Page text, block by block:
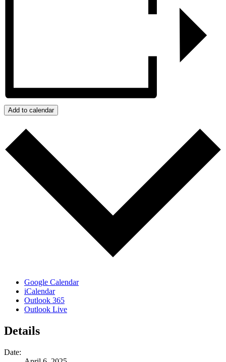
Add to calendar
Google Calendar
iCalendar
Outlook 365
Outlook Live
Details
Date: